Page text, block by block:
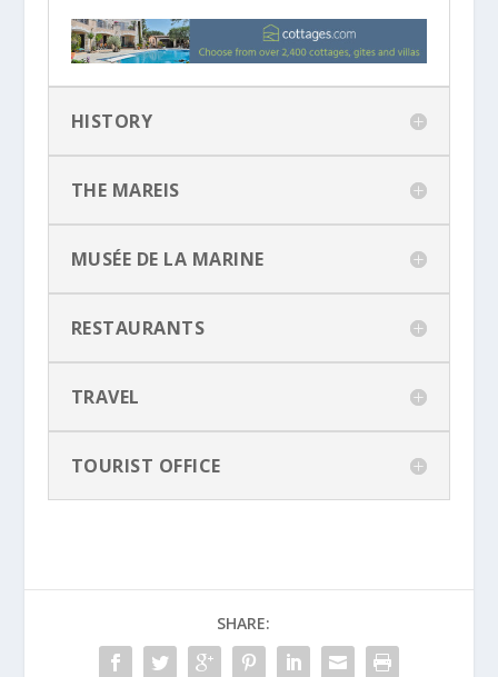
HISTORY
THE MAREIS
MUSÉE DE LA MARINE
RESTAURANTS
TRAVEL
TOURIST OFFICE
SHARE: